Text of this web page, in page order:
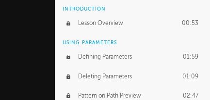
INTRODUCTION
Lesson Overview 00:53
USING PARAMETERS
Defining Parameters 01:59
Deleting Parameters 01:09
Pattern on Path Preview 02:47